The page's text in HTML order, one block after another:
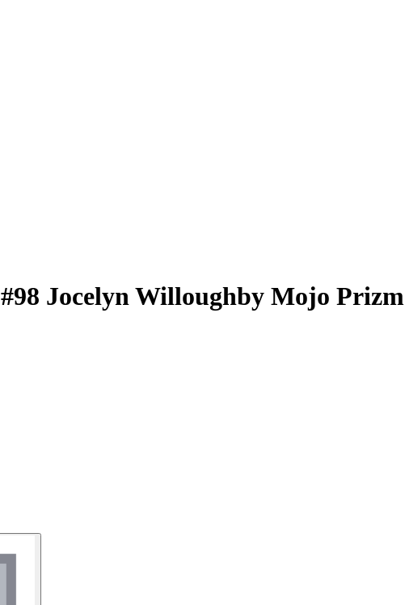
#98 Jocelyn Willoughby Mojo Prizm